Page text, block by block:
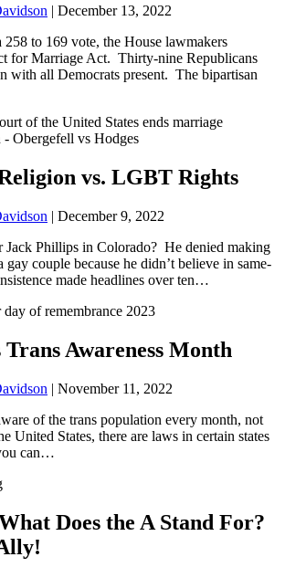
| December 13, 2022
to 169 vote, the House lawmakers
for Marriage Act. Thirty-nine Republicans
with all Democrats present. The bipartisan
vs. LGBT Rights
| December 9, 2022
Jack Phillips in Colorado? He denied making
couple because he didn’t believe in same-
made headlines over ten…
Awareness Month
| November 11, 2022
of the trans population every month, not
United States, there are laws in certain states
can…
Does the A Stand For?